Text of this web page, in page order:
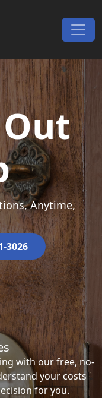
Anytime,
3026
with our free, no-
your costs
for you.